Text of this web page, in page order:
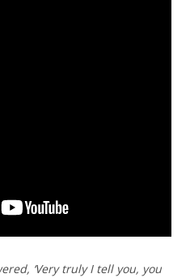
‘Very truly I tell you, you